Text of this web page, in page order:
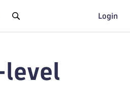
Login
level